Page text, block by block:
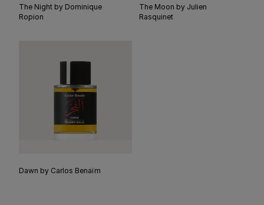
The Night by Dominique
Ropion
The Moon by Julien
Rasquinet
Dawn by Carlos Benaïm